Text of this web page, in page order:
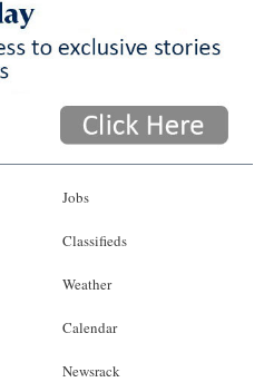
Jobs
Classifieds
Weather
Calendar
Newsrack